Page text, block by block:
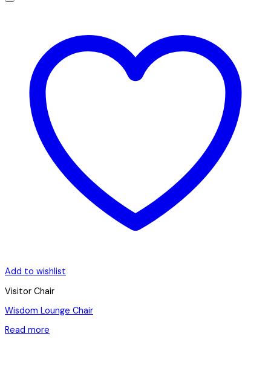
Add to wishlist
Visitor Chair
Wisdom Lounge Chair
Read more